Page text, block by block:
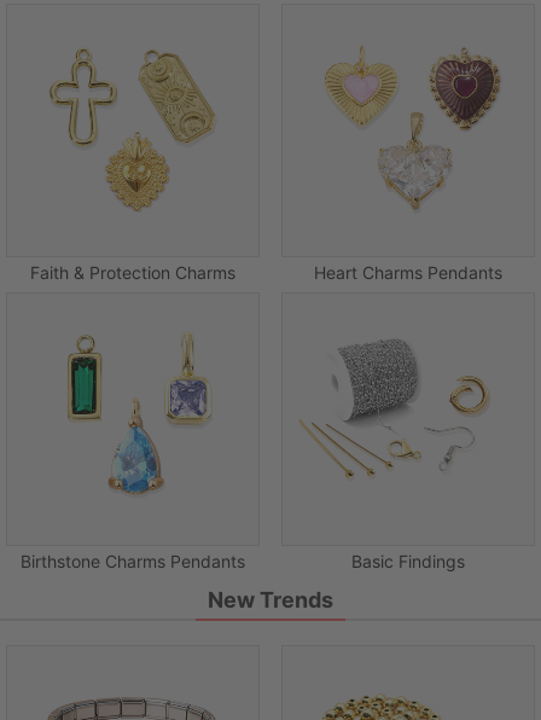
Faith & Protection Charms Heart Charms Pendants
Birthstone Charms Pendants Basic Findings
New Trends